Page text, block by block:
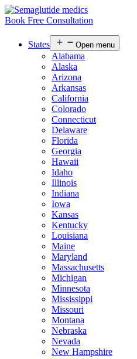
Book Free Consultation
States Open menu
Alabama
Alaska
Arizona
Arkansas
California
Colorado
Connecticut
Delaware
Florida
Georgia
Hawaii
Idaho
Illinois
Indiana
Iowa
Kansas
Kentucky
Louisiana
Maine
Maryland
Massachusetts
Michigan
Minnesota
Mississippi
Missouri
Montana
Nebraska
Nevada
New Hampshire